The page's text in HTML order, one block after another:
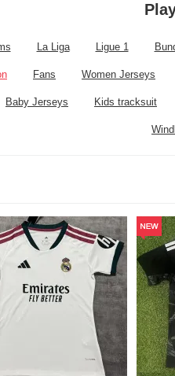
La Liga Ligue 1
Fans Women Jerseys
Baby Jerseys Kids tracksuit